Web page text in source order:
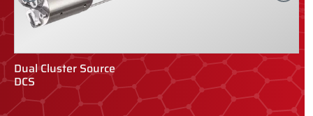
Dual Cluster Source
DCS